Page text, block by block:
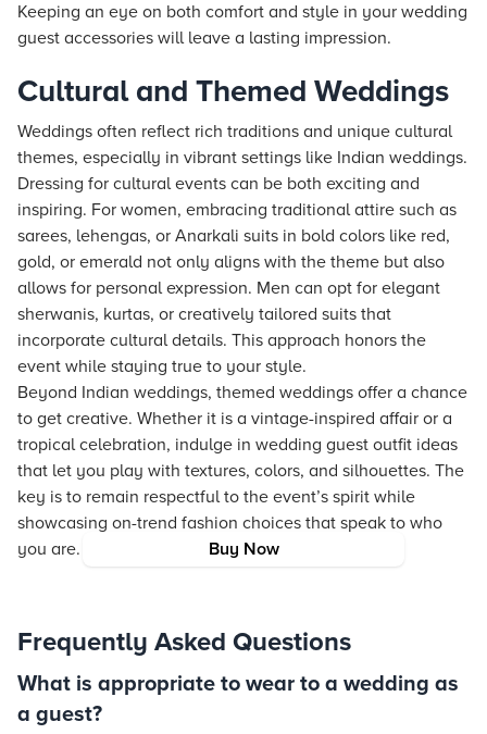
Buy Now
Keeping an eye on both comfort and style in your wedding
guest accessories will leave a lasting impression.
Cultural and Themed Weddings
Weddings often reflect rich traditions and unique cultural
themes, especially in vibrant settings like Indian weddings.
Dressing for cultural events can be both exciting and
inspiring. For women, embracing traditional attire such as
sarees, lehengas, or Anarkali suits in bold colors like red,
gold, or emerald not only aligns with the theme but also
allows for personal expression. Men can opt for elegant
sherwanis, kurtas, or creatively tailored suits that
incorporate cultural details. This approach honors the
event while staying true to your style.
Beyond Indian weddings, themed weddings offer a chance
to get creative. Whether it is a vintage-inspired affair or a
tropical celebration, indulge in wedding guest outfit ideas
that let you play with textures, colors, and silhouettes. The
key is to remain respectful to the event’s spirit while
showcasing on-trend fashion choices that speak to who
you are.
Frequently Asked Questions
What is appropriate to wear to a wedding as
a guest?